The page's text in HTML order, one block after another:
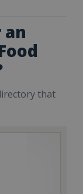
that